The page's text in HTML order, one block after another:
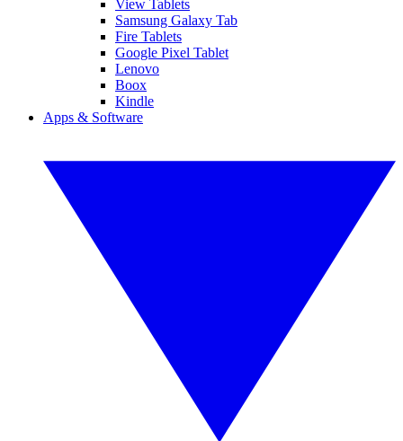
View Tablets
Samsung Galaxy Tab
Fire Tablets
Google Pixel Tablet
Lenovo
Boox
Kindle
Apps & Software